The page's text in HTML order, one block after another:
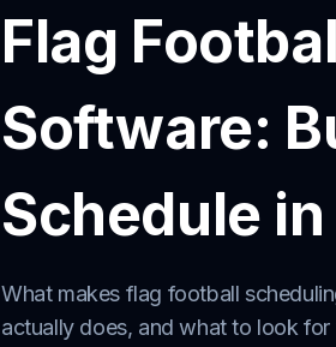
Flag
Software:
Schedule
What makes flag football
actually does, and what to look